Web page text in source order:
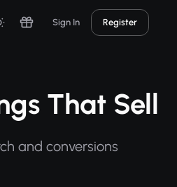
Sign In Register
That Sell
and conversions